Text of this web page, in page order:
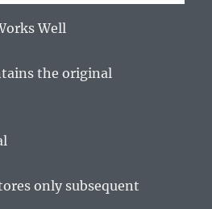
Well
the original
only subsequent